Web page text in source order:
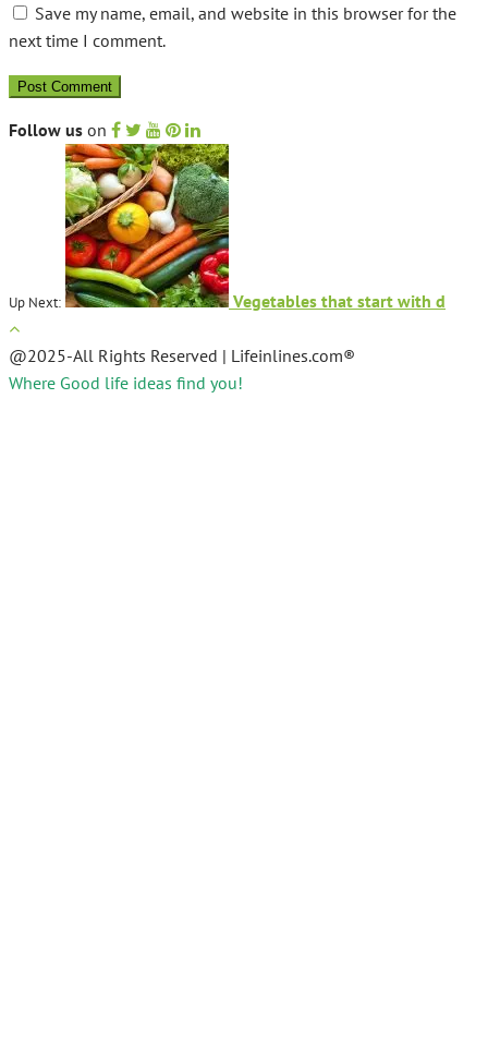
Save my name, email, and website in this browser for the
next time I comment.
Follow us on
Up Next: Vegetables that start with d
@2025-All Rights Reserved | Lifeinlines.com®
Where Good life ideas find you!